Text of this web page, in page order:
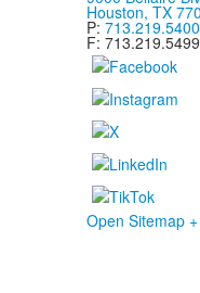
Houston, TX
P: 713.219.5400
F: 713.219.5499
Open Sitemap +